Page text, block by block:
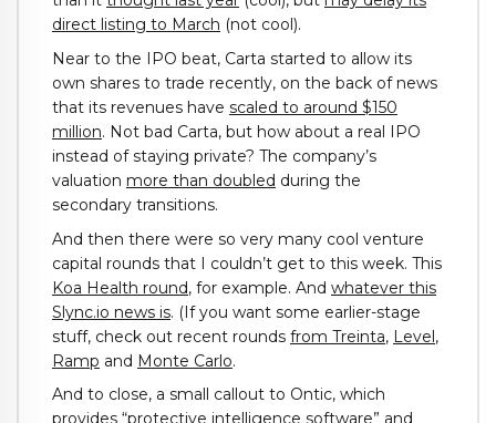
direct listing to March (not cool).
Near to the IPO beat, Carta started to allow its
own shares to trade recently, on the back of news
that its revenues have scaled to around $150
million. Not bad Carta, but how about a real IPO
instead of staying private? The company’s
valuation more than doubled during the
secondary transitions.
And then there were so very many cool venture
capital rounds that I couldn’t get to this week. This
Koa Health round, for example. And whatever this
Slync.io news is. (If you want some earlier-stage
stuff, check out recent rounds from Treinta, Level,
Ramp and Monte Carlo.
And to close, a small callout to Ontic, which
provides “protective intelligence software” and